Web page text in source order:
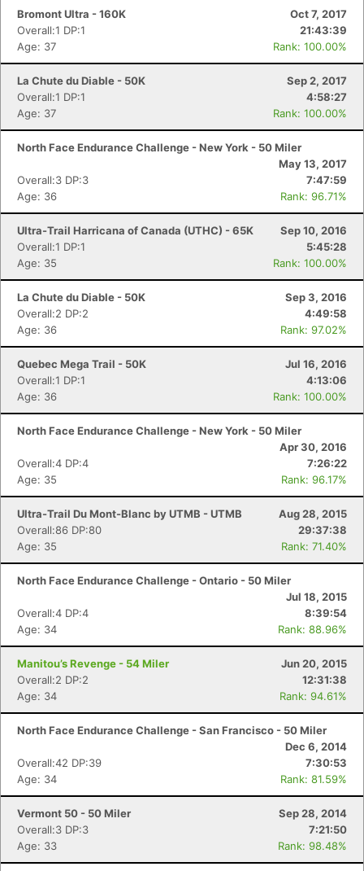
Bromont Ultra - 160K
Oct 7, 2017
Overall:1 DP:1
21:43:39
Age: 37
Rank: 100.00%
La Chute du Diable - 50K
Sep 2, 2017
Overall:1 DP:1
4:58:27
Age: 37
Rank: 100.00%
North Face Endurance Challenge - New York - 50 Miler
May 13, 2017
Overall:3 DP:3
7:47:59
Age: 36
Rank: 96.71%
Ultra-Trail Harricana of Canada (UTHC) - 65K
Sep 10, 2016
Overall:1 DP:1
5:45:28
Age: 35
Rank: 100.00%
La Chute du Diable - 50K
Sep 3, 2016
Overall:2 DP:2
4:49:58
Age: 36
Rank: 97.02%
Quebec Mega Trail - 50K
Jul 16, 2016
Overall:1 DP:1
4:13:06
Age: 36
Rank: 100.00%
North Face Endurance Challenge - New York - 50 Miler
Apr 30, 2016
Overall:4 DP:4
7:26:22
Age: 35
Rank: 96.17%
Ultra-Trail Du Mont-Blanc by UTMB - UTMB
Aug 28, 2015
Overall:86 DP:80
29:37:38
Age: 35
Rank: 71.40%
North Face Endurance Challenge - Ontario - 50 Miler
Jul 18, 2015
Overall:4 DP:4
8:39:54
Age: 34
Rank: 88.96%
Manitou’s Revenge - 54 Miler
Jun 20, 2015
Overall:2 DP:2
12:31:38
Age: 34
Rank: 94.61%
North Face Endurance Challenge - San Francisco - 50 Miler
Dec 6, 2014
Overall:42 DP:39
7:30:53
Age: 34
Rank: 81.59%
Vermont 50 - 50 Miler
Sep 28, 2014
Overall:3 DP:3
7:21:50
Age: 33
Rank: 98.48%